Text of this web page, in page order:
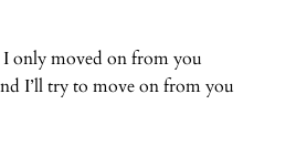
only moved on from you
I’ll try to move on from you